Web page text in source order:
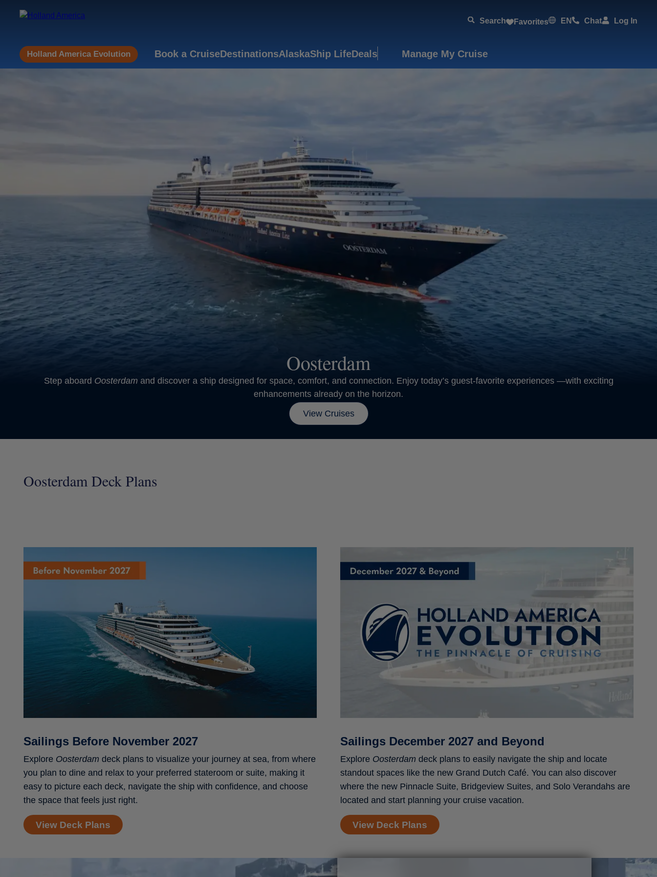
Search Favorites EN Chat Log In
Holland America Evolution Book a CruiseDestinationsAlaskaShip LifeDeals Manage My Cruise
Oosterdam
Step aboard Oosterdam and discover a ship designed for space, comfort, and connection. Enjoy today’s guest-favorite experiences —with exciting
enhancements already on the horizon.
View Cruises
Oosterdam Deck Plans
Sailings Before November 2027
Explore Oosterdam deck plans to visualize your journey at sea, from where
you plan to dine and relax to your preferred stateroom or suite, making it
easy to picture each deck, navigate the ship with confidence, and choose
the space that feels just right.
View Deck Plans
Sailings December 2027 and Beyond
Explore Oosterdam deck plans to easily navigate the ship and locate
standout spaces like the new Grand Dutch Café. You can also discover
where the new Pinnacle Suite, Bridgeview Suites, and Solo Verandahs are
located and start planning your cruise vacation.
View Deck Plans